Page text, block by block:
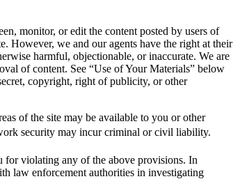
monitor, or edit the content posted by users of
However, we and our agents have the right at their
harmful, objectionable, or inaccurate. We are
of content. See “Use of Your Materials” below
copyright, right of publicity, or other
of the site may be available to you or other
security may incur criminal or civil liability.
for violating any of the above provisions. In
law enforcement authorities in investigating